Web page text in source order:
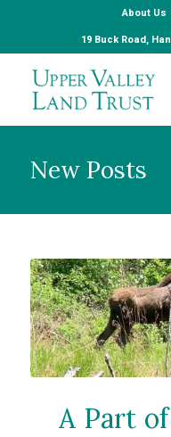
About Us
19 Buck Road,
New Posts
A Part